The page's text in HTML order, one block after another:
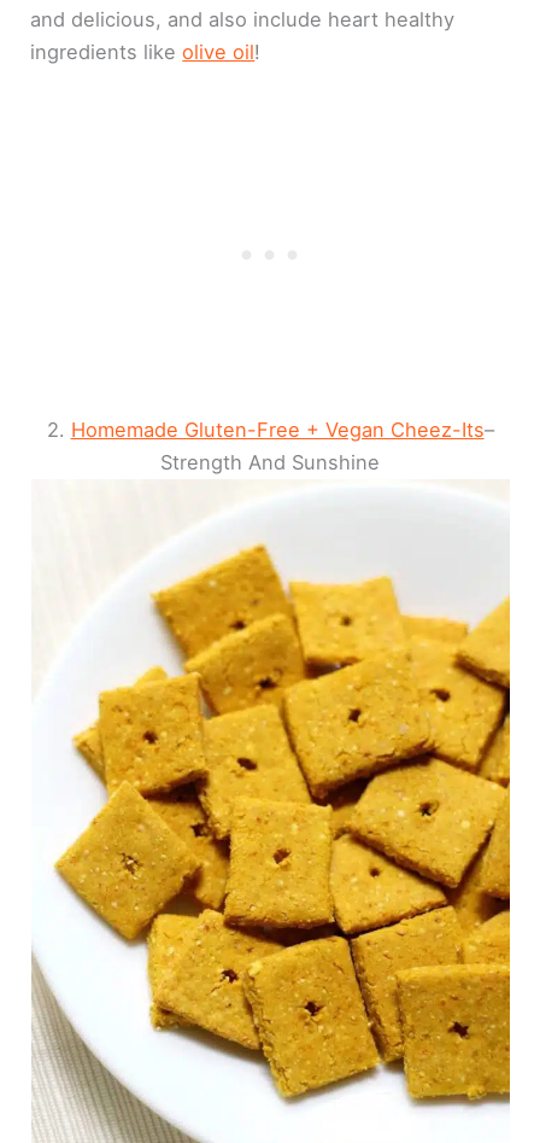
and delicious, and also include heart healthy
ingredients likeolive oil!
2. Homemade Gluten-Free + Vegan Cheez-Its–
Strength And Sunshine